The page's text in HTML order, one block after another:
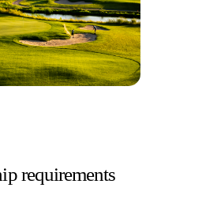
requirements